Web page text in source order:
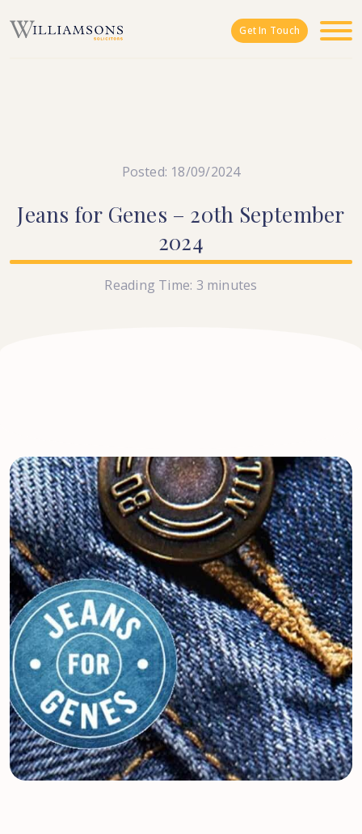
Get In Touch
Posted: 18/09/2024
Jeans for Genes – 20th September
2024
Reading Time: 3 minutes